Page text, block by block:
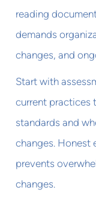
reading
demands
changes, and
Start with
current practices
standards and
changes. Honest
prevents
changes.